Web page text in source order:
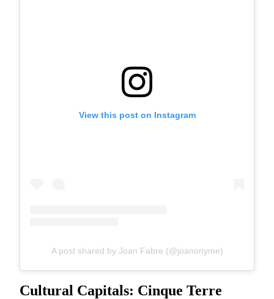
View this post on Instagram
A post shared by Joan Fabre (@joanonyme)
Cultural Capitals: Cinque Terre